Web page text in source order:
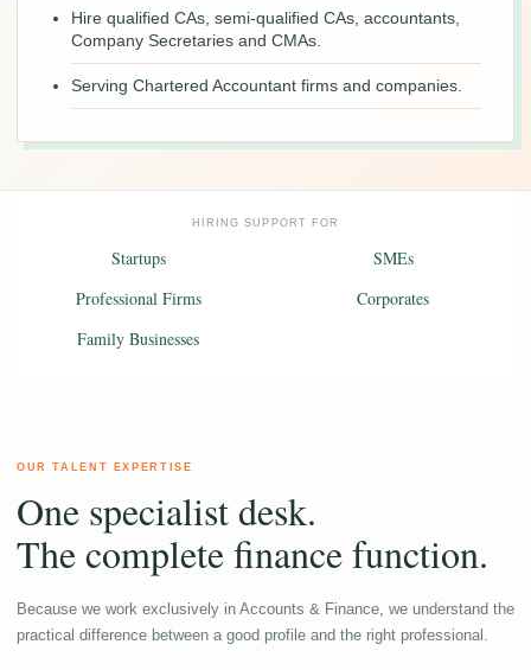
Hire qualified CAs, semi-qualified CAs, accountants,
Company Secretaries and CMAs.
Serving Chartered Accountant firms and companies.
HIRING SUPPORT FOR
Startups
SMEs
Professional Firms
Corporates
Family Businesses
OUR TALENT EXPERTISE
One specialist desk.
The complete finance function.
Because we work exclusively in Accounts & Finance, we understand the
practical difference between a good profile and the right professional.